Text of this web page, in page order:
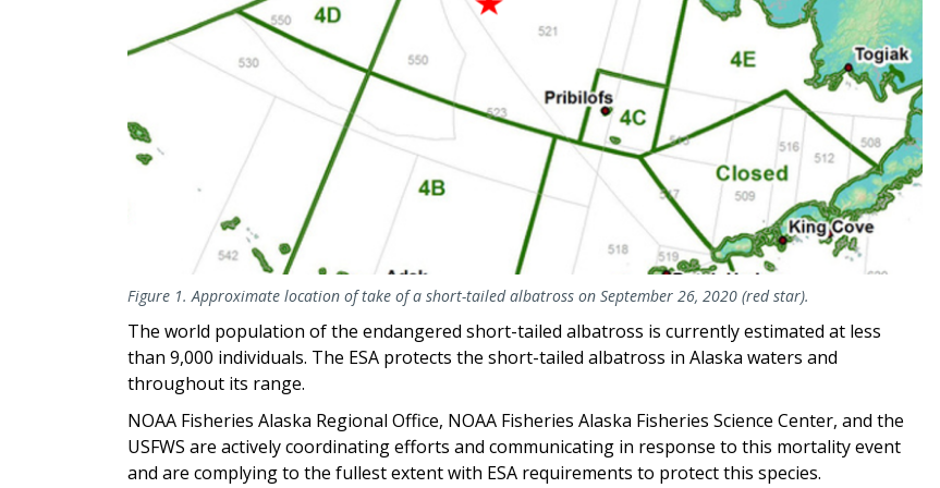
Figure 1. Approximate location of take of a short-tailed albatross on September 26, 2020 (red star).
The world population of the endangered short-tailed albatross is currently estimated at less
than 9,000 individuals. The ESA protects the short-tailed albatross in Alaska waters and
throughout its range.
NOAA Fisheries Alaska Regional Office, NOAA Fisheries Alaska Fisheries Science Center, and the
USFWS are actively coordinating efforts and communicating in response to this mortality event
and are complying to the fullest extent with ESA requirements to protect this species.